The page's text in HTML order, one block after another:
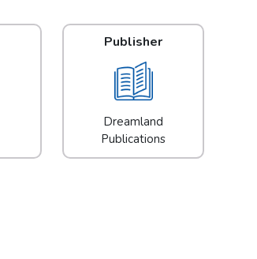
Publisher
Dreamland
Publications